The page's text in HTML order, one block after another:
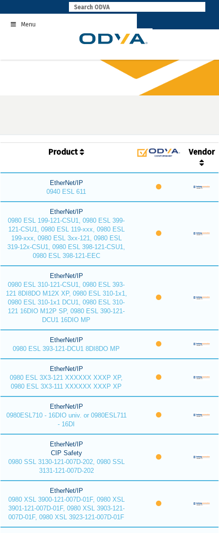
to
contentMenu
Product Vendor
EtherNet/IP
0940 ESL 611
EtherNet/IP
0980 ESL 199-121-CSU1, 0980 ESL 399-
121-CSU1, 0980 ESL 119-xxx, 0980 ESL
199-xxx, 0980 ESL 3xx-121, 0980 ESL
319-12x-CSU1, 0980 ESL 398-121-CSU1,
0980 ESL 398-121-EEC
EtherNet/IP
0980 ESL 310-121-CSU1, 0980 ESL 393-
121 8DI8DO M12X XP, 0980 ESL 310-1x1,
0980 ESL 310-1x1 DCU1, 0980 ESL 310-
121 16DIO M12P SP, 0980 ESL 390-121-
DCU1 16DIO MP
EtherNet/IP
0980 ESL 393-121-DCU1 8DI8DO MP
EtherNet/IP
0980 ESL 3X3-121 XXXXXX XXXP XP,
0980 ESL 3X3-111 XXXXXX XXXP XP
EtherNet/IP
0980ESL710 - 16DIO univ. or 0980ESL711
- 16DI
EtherNet/IP
CIP Safety
0980 SSL 3130-121-007D-202, 0980 SSL
3131-121-007D-202
EtherNet/IP
0980 XSL 3900-121-007D-01F, 0980 XSL
3901-121-007D-01F, 0980 XSL 3903-121-
007D-01F, 0980 XSL 3923-121-007D-01F